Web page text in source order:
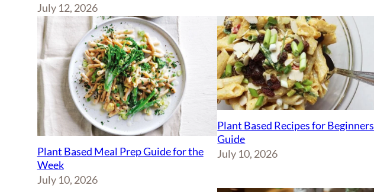
July 12, 2026
Plant Based Meal Prep Guide for the
Week
July 10, 2026
Plant Based Recipes for Beginners
Guide
July 10, 2026